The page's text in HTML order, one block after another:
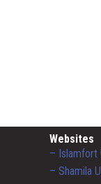
Websites
– Islamfort
– Shamila